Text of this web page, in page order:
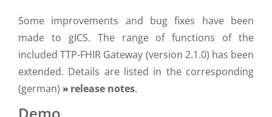
Some improvements and bug fixes have been
made to gICS. The range of functions of the
included TTP-FHIR Gateway (version 2.1.0) has been
extended. Details are listed in the corresponding
(german)
release notes.